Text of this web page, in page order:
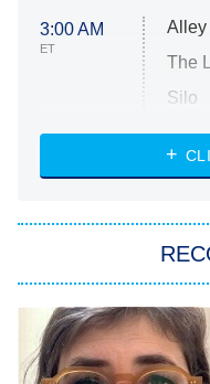
3:00 AM
ET
Alley
The
Silo
The
The